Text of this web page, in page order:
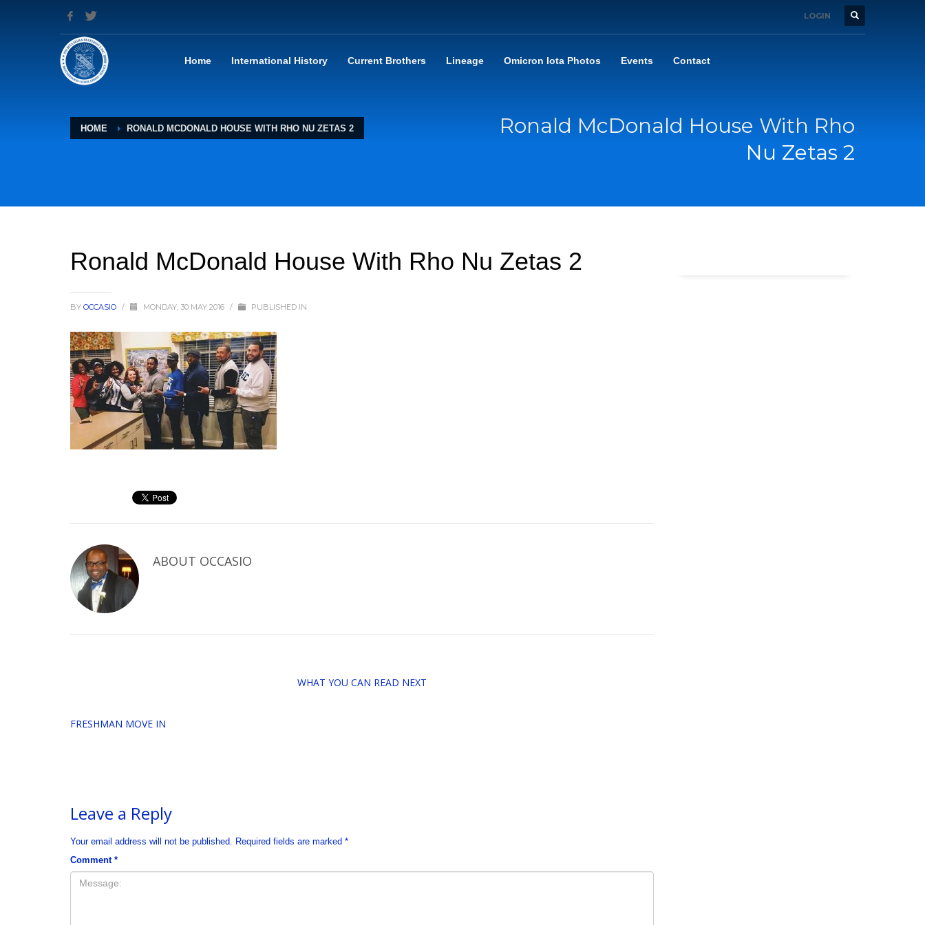
LOGIN
Home International History Current Brothers Lineage Omicron Iota Photos Events Contact
HOME RONALD MCDONALD HOUSE WITH RHO NU ZETAS 2
Ronald McDonald House With Rho
Nu Zetas 2
Ronald McDonald House With Rho Nu Zetas 2
BY OCCASIO / MONDAY, 30 MAY 2016 / PUBLISHED IN
ABOUT OCCASIO
WHAT YOU CAN READ NEXT
FRESHMAN MOVE IN
Leave a Reply
Your email address will not be published. Required fields are marked *
Comment *